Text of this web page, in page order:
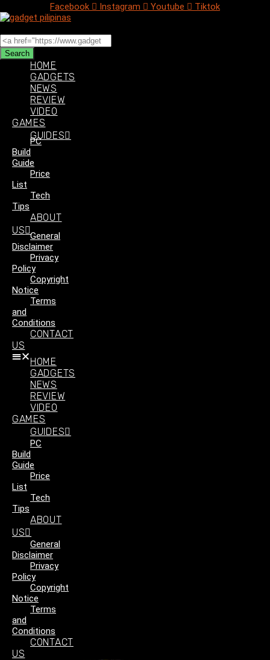
Facebook Instagram Youtube
Tiktok
Search
HOME
GADGETS
NEWS
REVIEW
VIDEO
GAMES
GUIDES
PC
Build
Guide
Price
List
Tech
Tips
ABOUT
US General
Disclaimer
Privacy
Policy
Copyright
Notice
Terms
and
Conditions
CONTACT
US
HOME
GADGETS
NEWS
REVIEW
VIDEO
GAMES
GUIDES
PC
Build
Guide
Price
List
Tech
Tips
ABOUT
US
General
Disclaimer
Privacy
Policy
Copyright
Notice
Terms
and
Conditions
CONTACT
US